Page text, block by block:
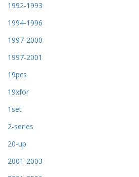
1992-1993
1994-1996
1997-2000
1997-2001
19pcs
19xfor
1set
2-series
20-up
2001-2003